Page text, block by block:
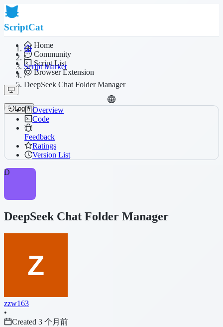
ScriptCat
Home
Community
Script List
Browser Extension
Login
/
Script Market
/
DeepSeek Chat Folder Manager
Overview
Code
Feedback
Ratings
Version List
D
DeepSeek Chat Folder Manager
zzw163
•
Created 3 个月前